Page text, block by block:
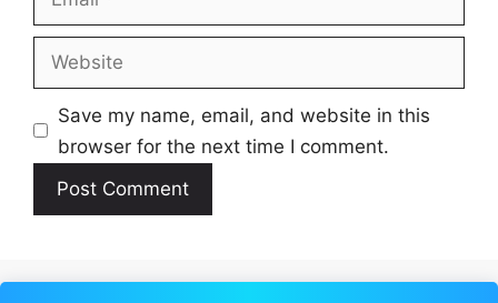
Website
Save my name, email, and website in this
browser for the next time I comment.